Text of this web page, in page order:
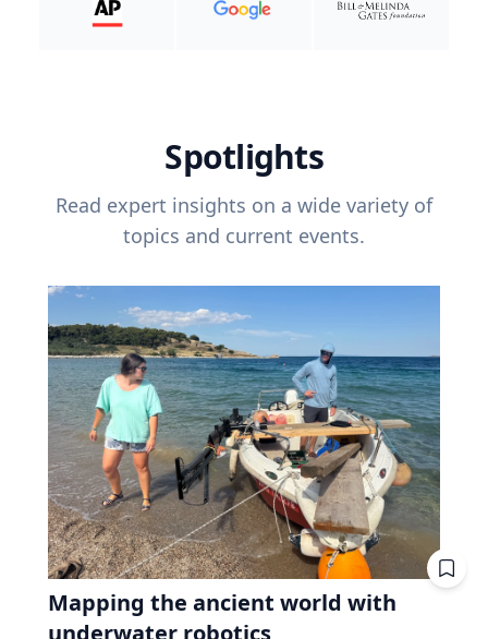
Spotlights
Read expert insights on a wide variety of
topics and current events.
Mapping the ancient world with